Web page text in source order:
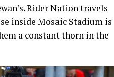
Rider Nation travels
inside Mosaic Stadium is
a constant thorn in the